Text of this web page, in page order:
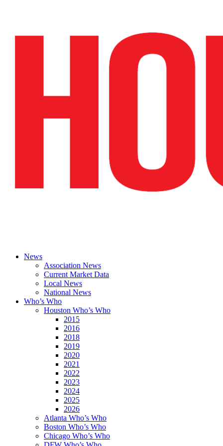
News
Association News
Current Market Data
Local News
National News
Who’s Who
Houston Who’s Who
2015
2016
2018
2019
2020
2021
2022
2023
2024
2025
2026
Atlanta Who’s Who
Boston Who’s Who
Chicago Who’s Who